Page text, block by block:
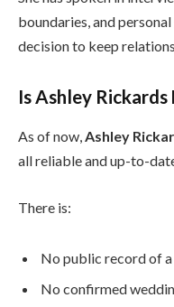
boundaries, and
decision to keep
Is Ashley
As of now,Ashley
all reliable and up-to-
There is:
No public record of a
No confirmed